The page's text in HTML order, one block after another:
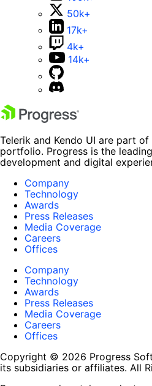
50k+
17k+
4k+
14k+
Telerik and Kendo UI are part
portfolio. Progress is the
development and digital
Company
Technology
Awards
Press Releases
Media Coverage
Careers
Offices
Company
Technology
Awards
Press Releases
Media Coverage
Careers
Offices
Copyright © 2026 Progress
its subsidiaries or affiliates. All